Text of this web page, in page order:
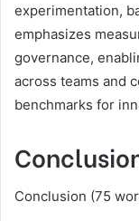
experimentation,
emphasizes
governance,
across teams and
benchmarks for
Conclusion (75